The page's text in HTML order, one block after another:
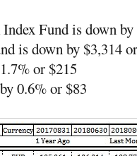
Fund is down
is down by $3,314
or $215
0.6% or $83